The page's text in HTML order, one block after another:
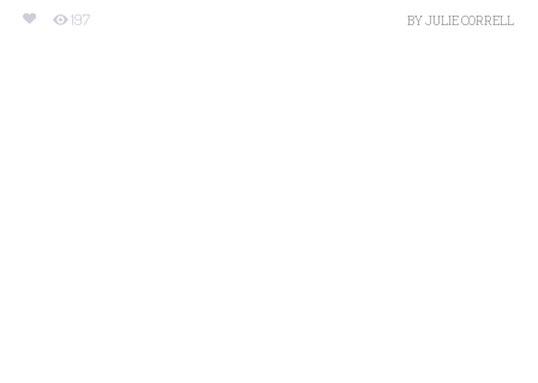
197 BYJULIE CORRELL